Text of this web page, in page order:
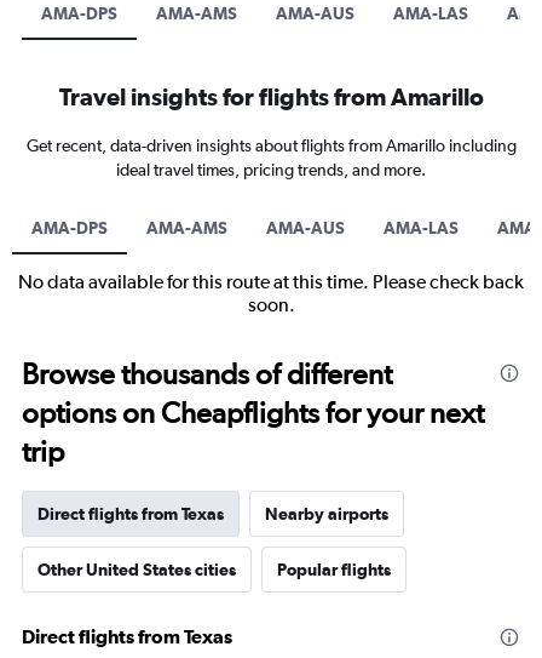
AMA-DPS AMA-AMS AMA-AUS AMA-LAS
Travel insights for flights from Amarillo
Get recent, data-driven insights about flights from Amarillo including
ideal travel times, pricing trends, and more.
AMA-DPS AMA-AMS AMA-AUS AMA-LAS
No data available for this route at this time. Please check back
soon.
Browse thousands of different
options on Cheapflights for your next
trip
Direct flights from Texas Nearby airports
Other United States cities Popular flights
Direct flights from Texas